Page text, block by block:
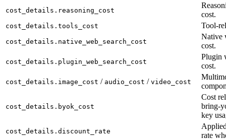
cost_details.reasoning_cost
cost.
cost_details.tools_cost Tool-
cost_details.native_web_search_cost
Native
cost.
cost_details.plugin_web_search_cost
Plugin
cost.
cost_details.image_cost / audio_cost / video_cost
cost_details.byok_cost
Cost
bring-
key
cost_details.discount_rate
rate